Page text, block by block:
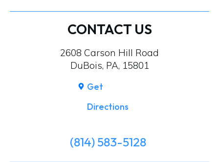
CONTACT US
2608 Carson Hill Road
DuBois, PA, 15801
Get
Directions
(814) 583-5128